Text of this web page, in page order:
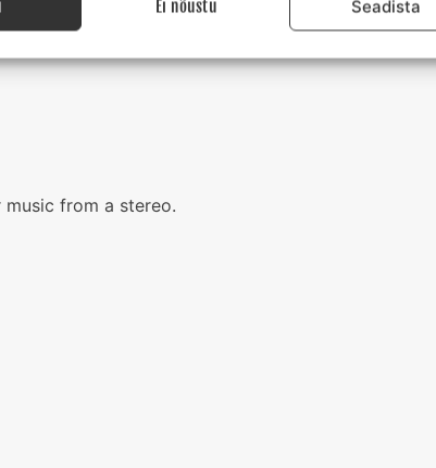
prevent and detect fraud, and fix errors,
choices.
Ei nõustu Seadista
from a stereo.